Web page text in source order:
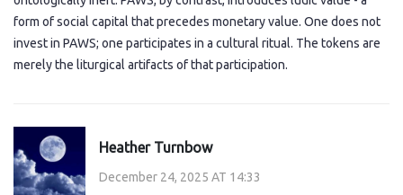
form of social capital that precedes monetary value. One does not
invest in PAWS; one participates in a cultural ritual. The tokens are
merely the liturgical artifacts of that participation.
Heather Turnbow
December 24, 2025 AT 14:33